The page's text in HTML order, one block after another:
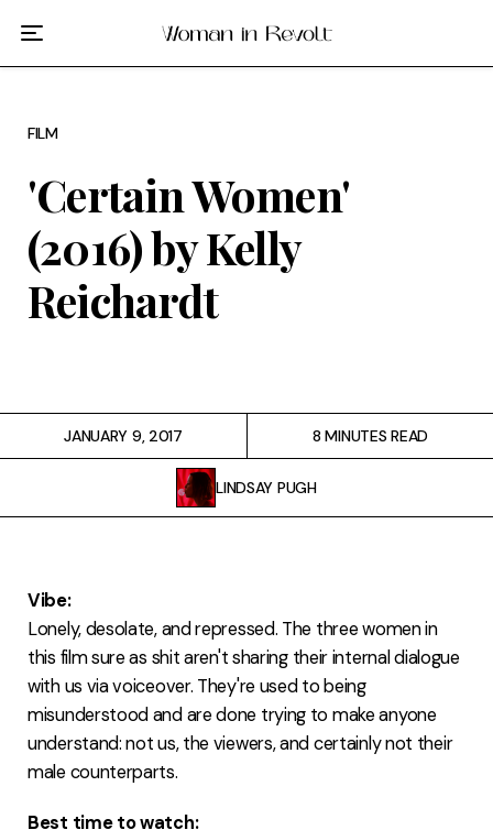
FILM
'Certain Women'
(2016) by Kelly
Reichardt
JANUARY 9, 2017
LINDSAY PUGH
8 MINUTES READ
Vibe:
Lonely, desolate, and repressed. The three women in
this film sure as shit aren't sharing their internal dialogue
with us via voiceover. They're used to being
misunderstood and are done trying to make anyone
understand: not us, the viewers, and certainly not their
male counterparts.
Best time to watch:
Film
My Brilliant Friend
The Marvelous Mrs. Maisel
Podcast
Tags
FAQ